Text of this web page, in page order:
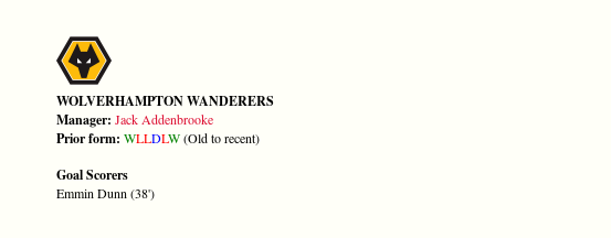
WOLVERHAMPTON WANDERERS
Manager: Jack Addenbrooke
Prior form: WLLDLW(Old to recent)
Goal Scorers
Emmin Dunn (38')